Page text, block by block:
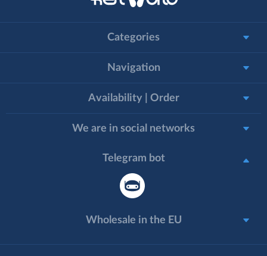
Categories
Navigation
Availability | Order
We are in social networks
Telegram bot
Wholesale in the EU